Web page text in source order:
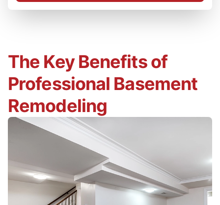
The Key Benefits of
Professional Basement
Remodeling